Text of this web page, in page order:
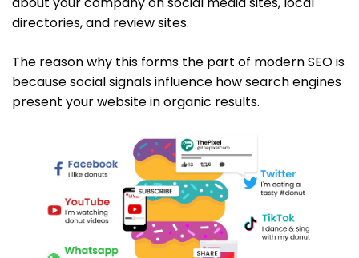
directories, and review sites.
The reason why this forms the part of modern SEO is
because social signals influence how search engines
present your website in organic results.